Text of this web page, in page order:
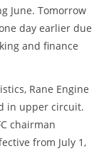
June. Tomorrow
day earlier due
and finance
Rane Engine
in upper circuit.
chairman
from July 1,